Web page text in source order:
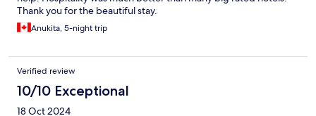
Thank you for the beautiful stay.
Anukita, 5-night trip
Verified review
10/10 Exceptional
18 Oct 2024